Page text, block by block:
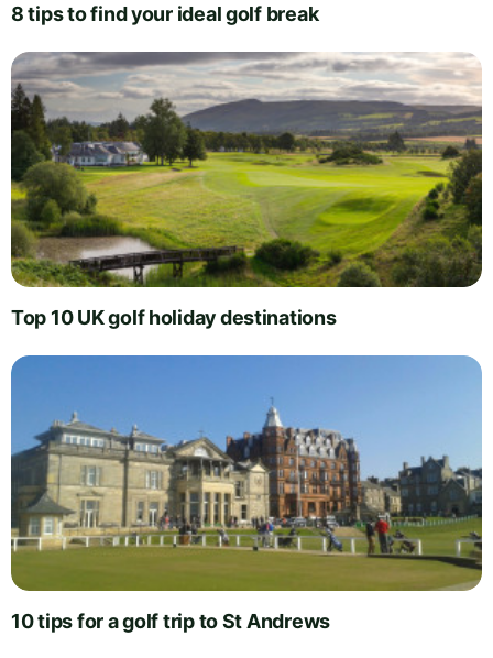
8 tips to find your ideal golf break
Top 10 UK golf holiday destinations
10 tips for a golf trip to St Andrews